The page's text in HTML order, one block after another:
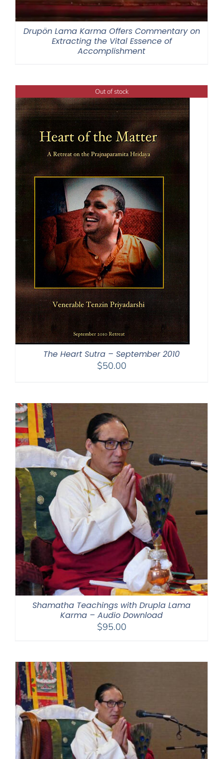
Drupön Lama Karma Offers Commentary on
Extracting the Vital Essence of
Accomplishment
Out of stock
The Heart Sutra – September 2010
$50.00
Shamatha Teachings with Drupla Lama
Karma – Audio Download
$95.00